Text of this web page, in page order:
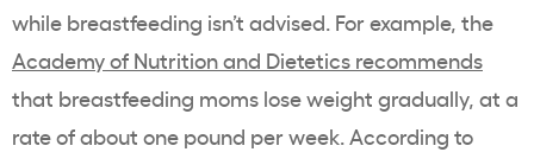
while breastfeeding isn’t advised. For example, the
Academy of Nutrition and Dietetics recommends
that breastfeeding moms lose weight gradually, at a
rate of about one pound per week. According to